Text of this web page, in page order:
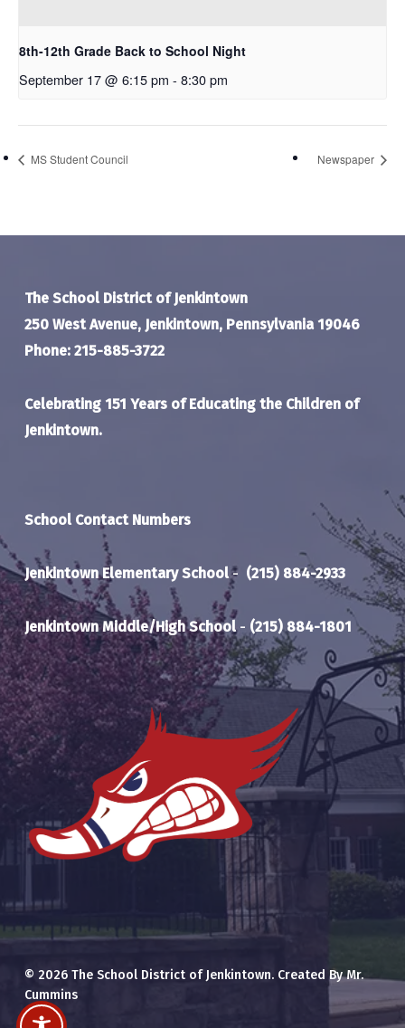
8th-12th Grade Back to School Night
September 17 @ 6:15 pm - 8:30 pm
MS Student Council Newspaper
The School District of Jenkintown
250 West Avenue, Jenkintown, Pennsylvania 19046
Phone: 215-885-3722
Celebrating 151 Years of Educating the Children of
Jenkintown.
School Contact Numbers
Jenkintown Elementary School- (215) 884-2933
Jenkintown Middle/High School- (215) 884-1801
© 2026 The School District of Jenkintown. Created By Mr.
Cummins